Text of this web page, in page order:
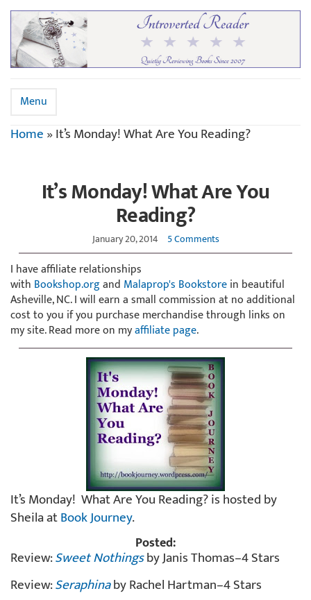
Menu
Home»It’s Monday! What Are You Reading?
It’s Monday! What Are You
Reading?
January 20, 2014 5 Comments
I have affiliate relationships
with Bookshop.organd Malaprop's Bookstorein beautiful
Asheville, NC. I will earn a small commission at no additional
cost to you if you purchase merchandise through links on
my site. Read more on myaffiliate page.
It’s Monday! What Are You Reading? is hosted by
Sheila atBook Journey.
Posted:
Review:Sweet Nothingsby Janis Thomas–4 Stars
Review:Seraphinaby Rachel Hartman–4 Stars